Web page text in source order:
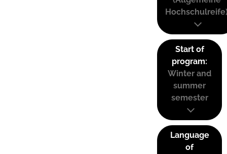
Start of
program:
Winter and
summer
semester
Language
of